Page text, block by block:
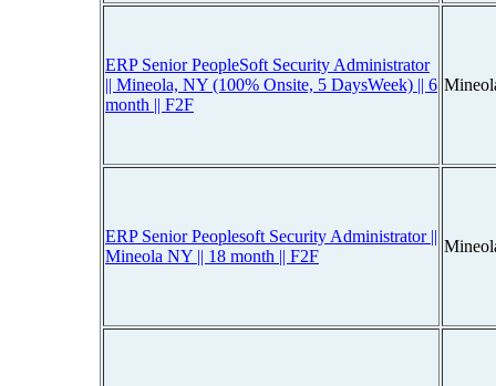
ERP Senior PeopleSoft Security Administrator
|| Mineola, NY (100% Onsite, 5 DaysWeek) || 6
month || F2F
ERP Senior Peoplesoft Security Administrator ||
Mineola NY || 18 month || F2F